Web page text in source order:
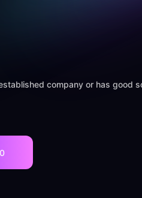
company or has good
0